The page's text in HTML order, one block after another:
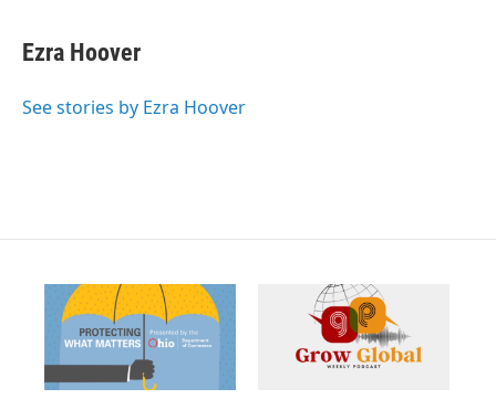
Ezra Hoover
See stories by Ezra Hoover